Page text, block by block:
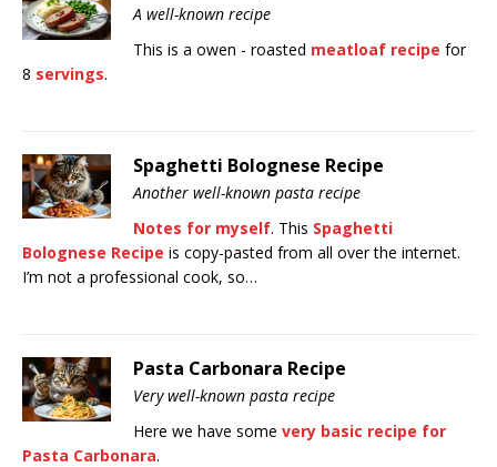
A well-known recipe
This is a owen - roasted meatloaf recipe for
8 servings.
Spaghetti Bolognese Recipe
Another well-known pasta recipe
Notes for myself. This Spaghetti
Bolognese Recipe is copy-pasted from all over the internet.
I’m not a professional cook, so…
Pasta Carbonara Recipe
Very well-known pasta recipe
Here we have some very basic recipe for
Pasta Carbonara.